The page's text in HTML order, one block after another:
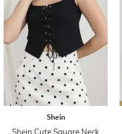
Shein
Shein Cute Square Neck